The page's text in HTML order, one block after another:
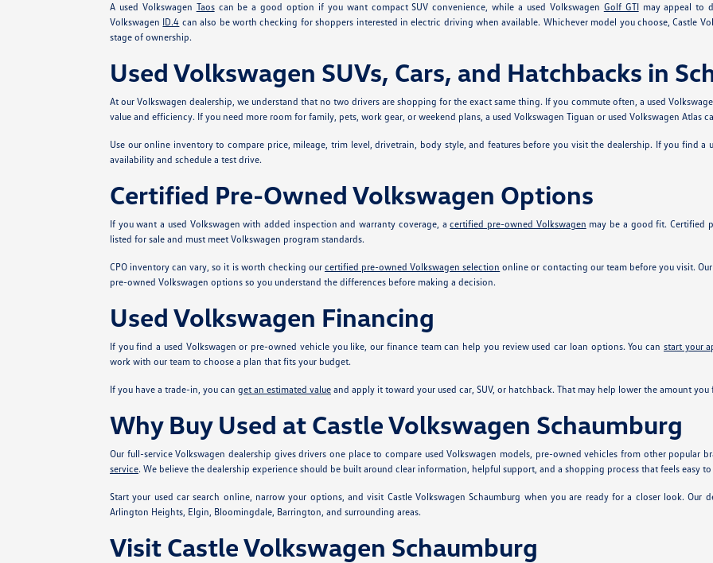
A used Volkswagen Taoscan be a good option if you want compact SUV convenience, while a used Volkswagen Golf GTImay appeal to
Volkswagen ID.4 can also be worth checking for shoppers interested in electric driving when available. Whichever model you choose, Castle
stage of ownership.
Used Volkswagen SUVs, Cars, and Hatchbacks in
At our Volkswagen dealership, we understand that no two drivers are shopping for the exact same thing. If you commute often, a used
value and efficiency. If you need more room for family, pets, work gear, or weekend plans, a used Volkswagen Tiguan or used Volkswagen Atlas
Use our online inventory to compare price, mileage, trim level, drivetrain, body style, and features before you visit the dealership. If you find a
availability and schedule a test drive.
Certified Pre-Owned Volkswagen Options
If you want a used Volkswagen with added inspection and warranty coverage, acertified pre-owned Volkswagen may be a good fit. Certified
listed for sale and must meet Volkswagen program standards.
CPO inventory can vary, so it is worth checking our certified pre-owned Volkswagen selection online or contacting our team before you visit.
pre-owned Volkswagen options so you understand the differences before making a decision.
Used Volkswagen Financing
If you find a used Volkswagen or pre-owned vehicle you like, our finance team can help you review used car loan options. You can start your
work with our team to choose a plan that fits your budget.
If you have a trade-in, you can get an estimated valueand apply it toward your used car, SUV, or hatchback. That may help lower the amount
Why Buy Used at Castle Volkswagen Schaumburg
Our full-service Volkswagen dealership gives drivers one place to compare used Volkswagen models, pre-owned vehicles from other
service. We believe the dealership experience should be built around clear information, helpful support, and a shopping process that feels easy
Start your used car search online, narrow your options, and visit Castle Volkswagen Schaumburg when you are ready for a closer look. Our
Arlington Heights, Elgin, Bloomingdale, Barrington, and surrounding areas.
Visit Castle Volkswagen Schaumburg